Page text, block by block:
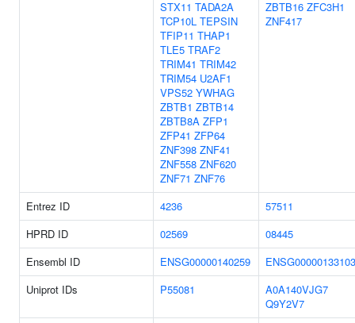
STX11 TADA2A
TCP10L TEPSIN
TFIP11 THAP1
TLE5 TRAF2
TRIM41 TRIM42
TRIM54 U2AF1
VPS52 YWHAG
ZBTB1 ZBTB14
ZBTB8A ZFP1
ZFP41 ZFP64
ZNF398 ZNF41
ZNF558 ZNF620
ZNF71 ZNF76
ZBTB16 ZFC3H1
ZNF417
Entrez ID 4236
57511
HPRD ID
02569
08445
Ensembl ID
ENSG00000140259
ENSG00000133103
Uniprot IDs
P55081
A0A140VJG7
Q9Y2V7